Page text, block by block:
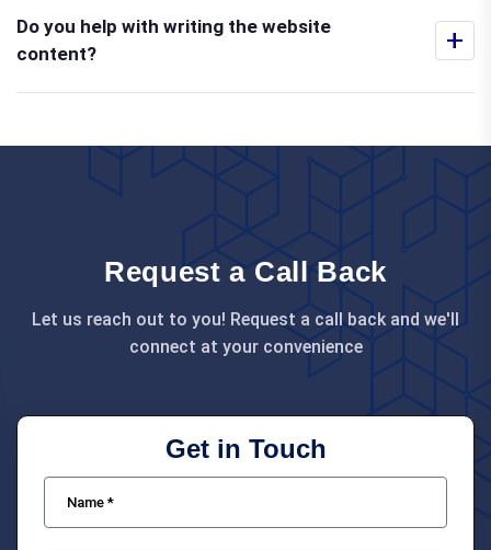
+
Do you help with writing the website
content?
Request a Call Back
Let us reach out to you! Request a call back and we'll
connect at your convenience
Get in Touch